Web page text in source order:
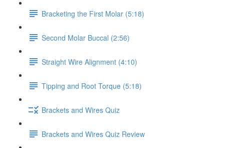
Bracketing the First Molar (5:18)
Second Molar Buccal (2:56)
Straight Wire Alignment (4:10)
Tipping and Root Torque (5:18)
Brackets and Wires Quiz
Brackets and Wires Quiz Review